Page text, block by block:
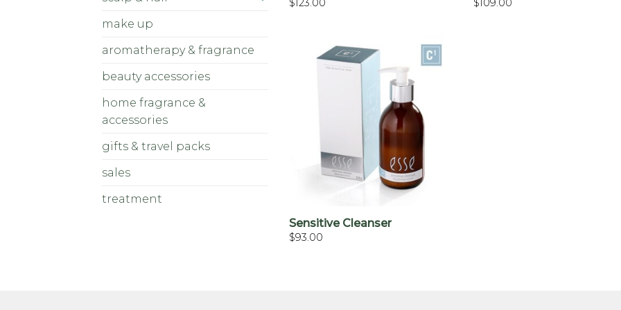
make up
aromatherapy & fragrance
beauty accessories
home fragrance &
accessories
gifts & travel packs
sales
treatment
$123.00 $109.00
Sensitive Cleanser
$93.00